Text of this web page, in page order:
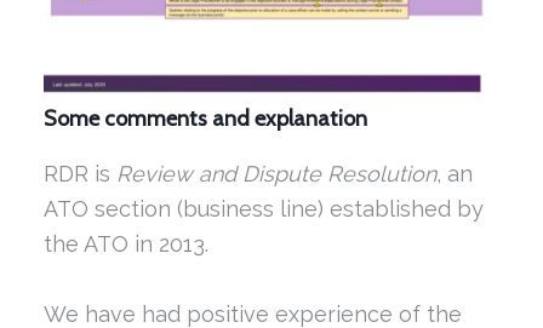
Some comments and explanation
RDR is Review and Dispute Resolution, an
ATO section (business line) established by
the ATO in 2013.
We have had positive experience of the